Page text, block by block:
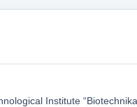
Institute